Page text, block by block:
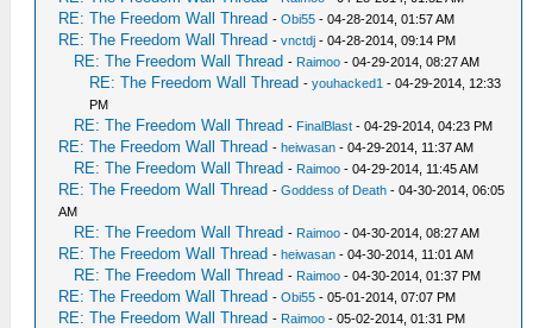
RE: The Freedom Wall Thread -Obi55 - 04-28-2014, 01:57 AM
RE: The Freedom Wall Thread -vnctdj - 04-28-2014, 09:14 PM
RE: The Freedom Wall Thread - Raimoo - 04-29-2014, 08:27 AM
RE: The Freedom Wall Thread -youhacked1 - 04-29-2014, 12:33
PM
RE: The Freedom Wall Thread - FinalBlast - 04-29-2014, 04:23 PM
RE: The Freedom Wall Thread -heiwasan - 04-29-2014, 11:37 AM
RE: The Freedom Wall Thread - Raimoo - 04-29-2014, 11:45 AM
RE: The Freedom Wall Thread -Goddess of Death - 04-30-2014, 06:05
AM
RE: The Freedom Wall Thread - Raimoo - 04-30-2014, 08:27 AM
RE: The Freedom Wall Thread -heiwasan - 04-30-2014, 11:01 AM
RE: The Freedom Wall Thread - Raimoo - 04-30-2014, 01:37 PM
RE: The Freedom Wall Thread -Obi55 - 05-01-2014, 07:07 PM
RE: The Freedom Wall Thread - Raimoo - 05-02-2014, 01:31 PM